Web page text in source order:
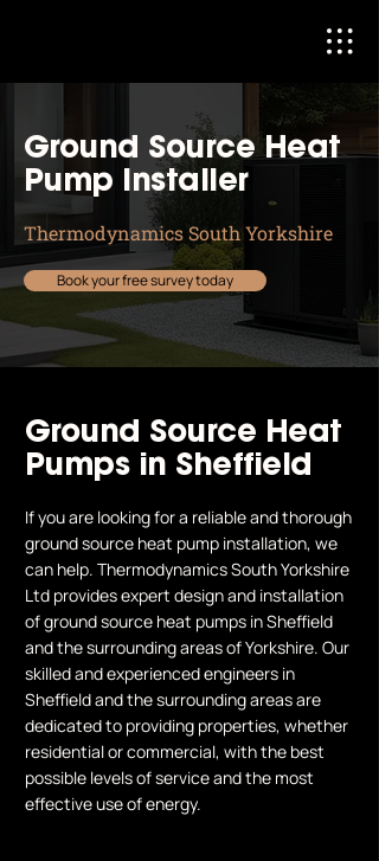
Ground Source Heat
Pump Installer
Thermodynamics South Yorkshire
Book your free survey today
Ground Source Heat
Pumps in Sheffield
If you are looking for a reliable and thorough
ground source heat pump installation, we
can help. Thermodynamics South Yorkshire
Ltd provides expert design and installation
of ground source heat pumps in Sheffield
and the surrounding areas of Yorkshire. Our
skilled and experienced engineers in
Sheffield and the surrounding areas are
dedicated to providing properties, whether
residential or commercial, with the best
possible levels of service and the most
effective use of energy.